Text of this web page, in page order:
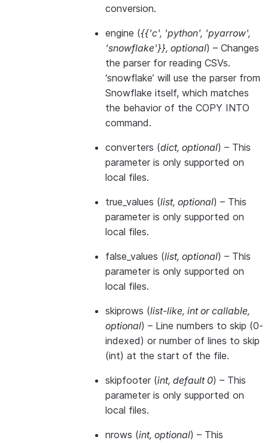
conversion.
engine ({{'c', 'python', 'pyarrow',
'snowflake'}}, optional) – Changes
the parser for reading CSVs.
‘snowflake’ will use the parser from
Snowflake itself, which matches
the behavior of the COPY INTO
command.
converters (dict, optional) – This
parameter is only supported on
local files.
true_values (list, optional) – This
parameter is only supported on
local files.
false_values (list, optional) – This
parameter is only supported on
local files.
skiprows (list-like, intorcallable,
optional) – Line numbers to skip (0-
indexed) or number of lines to skip
(int) at the start of the file.
skipfooter (int, default 0) – This
parameter is only supported on
local files.
nrows (int, optional) – This